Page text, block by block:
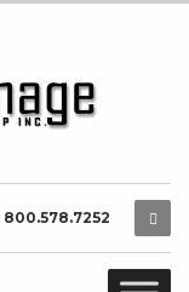
800.578.7252